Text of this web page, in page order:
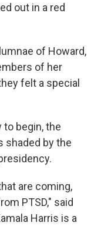
out in a red
of Howard,
of her
felt a special
begin, the
shaded by the
are coming,
PTSD," said
Harris is a